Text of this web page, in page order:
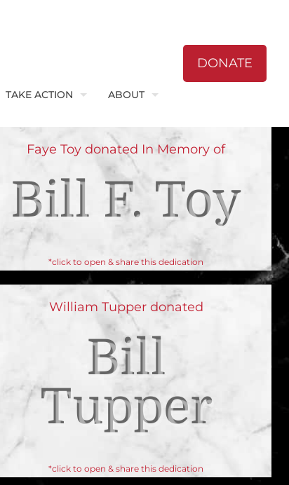
TAKE ACTION ABOUT
DONATE
Faye Toy donated In Memory of
Bill F. Toy
*click to open & share this dedication
William Tupper donated
Bill
Tupper
*click to open & share this dedication